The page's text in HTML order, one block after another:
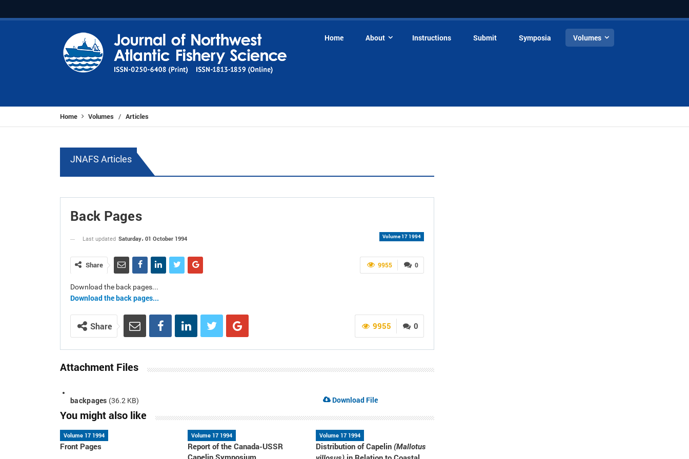
Home About Instructions Submit Symposia Volumes
Home Volumes / Articles
JNAFS Articles
Back Pages
Volume 17 1994
Last updated Saturday، 01 October 1994
0
9955
Share
Download the back pages...
Download the back pages...
0
9955
Share
Attachment Files
backpages (36.2 KB) Download File
You might also like
Volume 17 1994
Front Pages
Volume 17 1994
Report of the Canada-USSR
Capelin Symposium
Volume 17 1994
Distribution of Capelin (Mallotus